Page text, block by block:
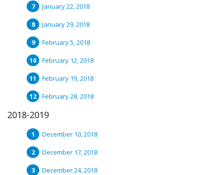
January 22, 2018
January 29, 2018
February 5, 2018
February 12, 2018
February 19, 2018
February 28, 2018
2018-2019
December 10, 2018
December 17, 2018
December 24, 2018